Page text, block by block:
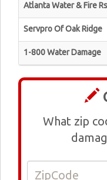
Atlanta Water & Fire
Servpro Of Oak Ridge
1-800 Water Damage
What zip